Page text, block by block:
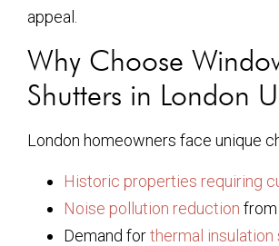
appeal.
Why Choose
Shutters in London
London homeowners face unique
Historic properties requiring
Noise pollution reduction
Demand forthermal insulation